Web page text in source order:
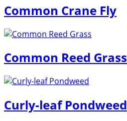
Common Crane Fly
Common Reed Grass
Curly-leaf Pondweed